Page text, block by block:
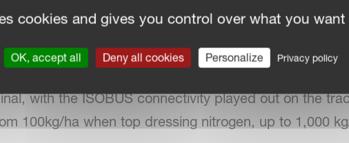
Tellus GO terminal, David says that mapping is
with the ISOBUS connectivity played out on the
100kg/ha when top dressing nitrogen, up to 1,000
cookies and gives you control over what you
OK, accept all Deny all cookies Personalize Privacy policy